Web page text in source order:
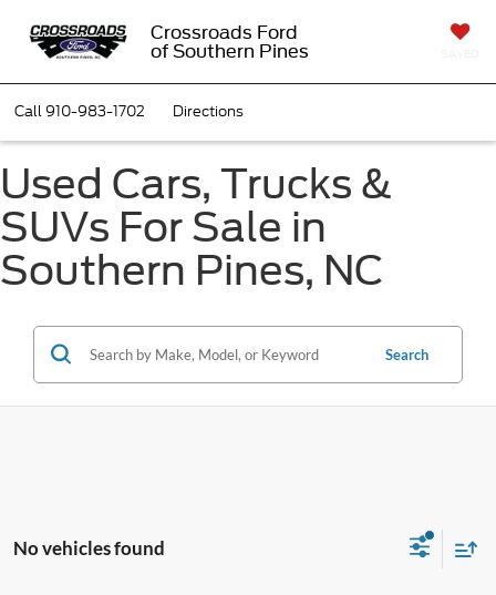
Crossroads Ford
of Southern Pines
Call910-983-1702 Directions
Used Cars, Trucks &
SUVs For Sale in
Southern Pines, NC
Search
No vehicles found